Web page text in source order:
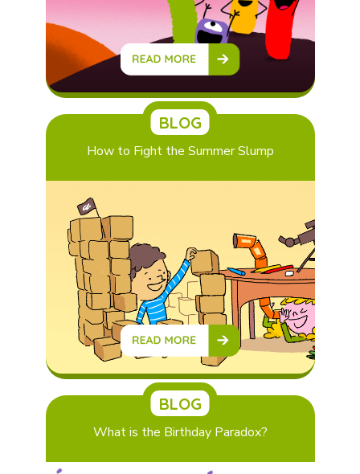
BLOG
How to Fight the Summer Slump
BLOG
What is the Birthday Paradox?